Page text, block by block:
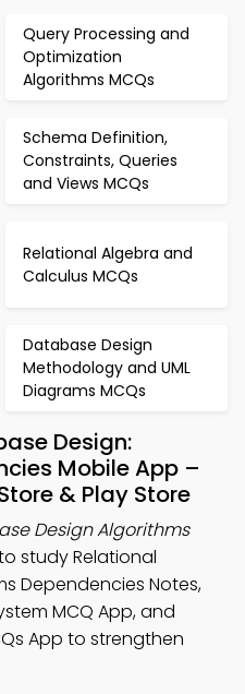
Query Processing and
Optimization
Algorithms MCQs
Schema Definition,
Constraints, Queries
and Views MCQs
Relational Algebra and
Calculus MCQs
Database Design
Methodology and UML
Diagrams MCQs
Design:
Mobile App –
& Play Store
Design Algorithms
study Relational
Dependencies Notes,
MCQ App, and
App to strengthen